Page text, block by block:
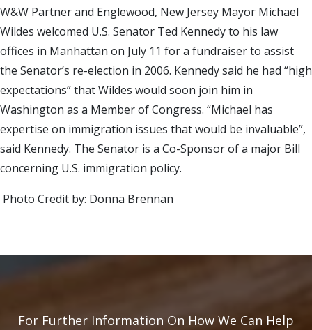
W&W Partner and Englewood, New Jersey Mayor Michael
Wildes welcomed U.S. Senator Ted Kennedy to his law
offices in Manhattan on July 11 for a fundraiser to assist
the Senator’s re-election in 2006. Kennedy said he had “high
expectations” that Wildes would soon join him in
Washington as a Member of Congress. “Michael has
expertise on immigration issues that would be invaluable”,
said Kennedy. The Senator is a Co-Sponsor of a major Bill
concerning U.S. immigration policy.
Photo Credit by: Donna Brennan
For Further Information On How We Can Help